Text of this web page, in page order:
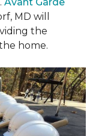
MD will
the
home.